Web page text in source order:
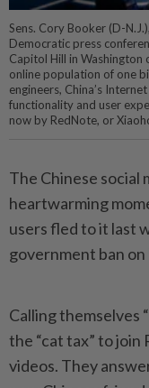
Sens. Cory Booker (D-
Democratic press
Capitol Hill in Washington
online population of one
engineers, China’s
functionality and user
now by RedNote, or
The Chinese social
heartwarming
users fled to it last
government ban on
Calling themselves
the “cat tax” to
videos. They